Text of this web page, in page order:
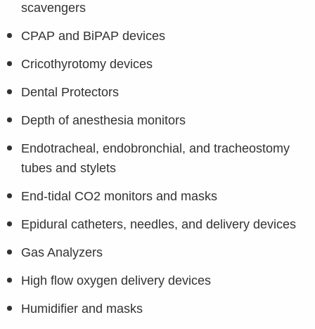
scavengers
CPAP and BiPAP devices
Cricothyrotomy devices
Dental Protectors
Depth of anesthesia monitors
Endotracheal, endobronchial, and tracheostomy
tubes and stylets
End-tidal CO2 monitors and masks
Epidural catheters, needles, and delivery devices
Gas Analyzers
High flow oxygen delivery devices
Humidifier and masks